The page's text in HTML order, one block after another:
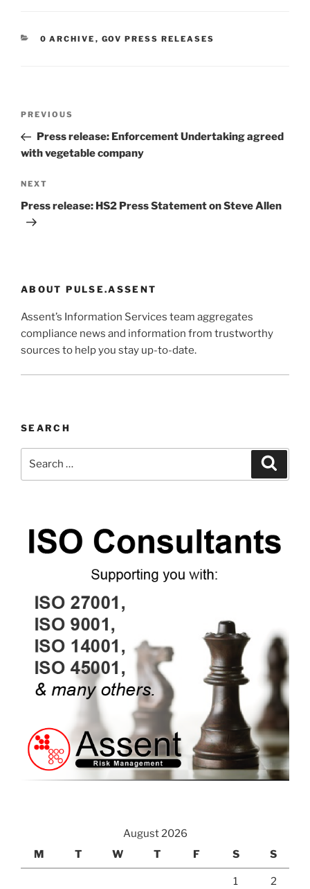
CATEGORIES
0 ARCHIVE , GOV PRESS RELEASES
Previous
Post
PREVIOUS
Press release: Enforcement Undertaking agreed
with vegetable company
Next
Post
NEXT
Press release: HS2 Press Statement on Steve Allen
ABOUT PULSE.ASSENT
Assent’s Information Services team aggregates
compliance news and information from trustworthy
sources to help you stay up-to-date.
SEARCH
August 2026
M
T W T F S S
1 2